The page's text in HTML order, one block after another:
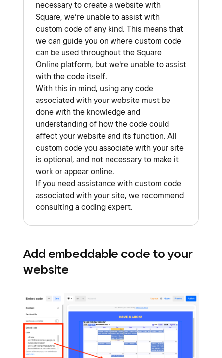
necessary to create a website with
Square, we’re unable to assist with
custom code of any kind. This means that
we can guide you on where custom code
can be used throughout the Square
Online platform, but we're unable to assist
with the code itself.
With this in mind, using any code
associated with your website must be
done with the knowledge and
understanding of how the code could
affect your website and its function. All
custom code you associate with your site
is optional, and not necessary to make it
work or appear online.
If you need assistance with custom code
associated with your site, we recommend
consulting a coding expert.
Add embeddable code to your
website